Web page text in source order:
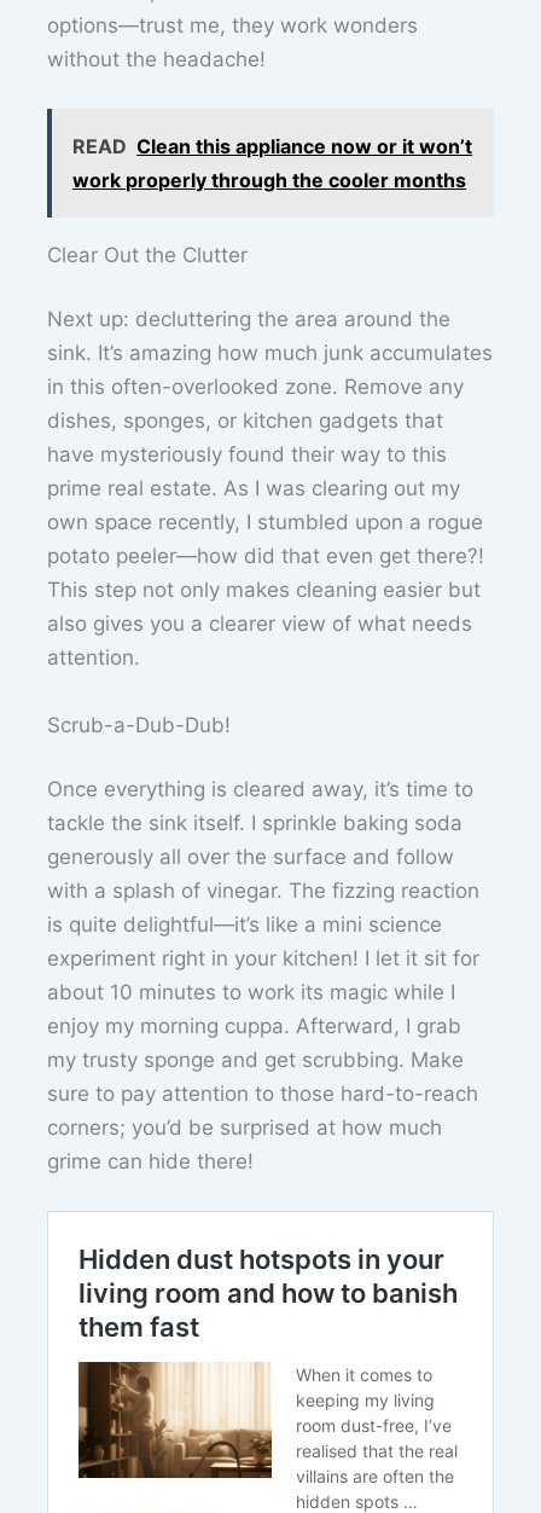
options—trust me, they work wonders
without the headache!
READ Clean this appliance now or it won’t
work properly through the cooler months
Clear Out the Clutter
Next up: decluttering the area around the
sink. It’s amazing how much junk accumulates
in this often-overlooked zone. Remove any
dishes, sponges, or kitchen gadgets that
have mysteriously found their way to this
prime real estate. As I was clearing out my
own space recently, I stumbled upon a rogue
potato peeler—how did that even get there?!
This step not only makes cleaning easier but
also gives you a clearer view of what needs
attention.
Scrub-a-Dub-Dub!
Once everything is cleared away, it’s time to
tackle the sink itself. I sprinkle baking soda
generously all over the surface and follow
with a splash of vinegar. The fizzing reaction
is quite delightful—it’s like a mini science
experiment right in your kitchen! I let it sit for
about 10 minutes to work its magic while I
enjoy my morning cuppa. Afterward, I grab
my trusty sponge and get scrubbing. Make
sure to pay attention to those hard-to-reach
corners; you’d be surprised at how much
grime can hide there!